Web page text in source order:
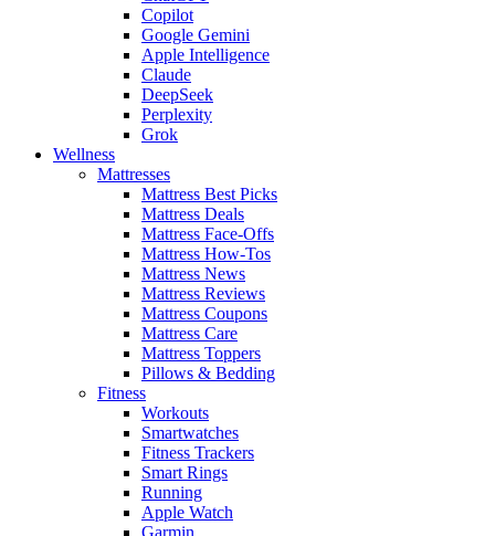
Copilot
Google Gemini
Apple Intelligence
Claude
DeepSeek
Perplexity
Grok
Wellness
Mattresses
Mattress Best Picks
Mattress Deals
Mattress Face-Offs
Mattress How-Tos
Mattress News
Mattress Reviews
Mattress Coupons
Mattress Care
Mattress Toppers
Pillows & Bedding
Fitness
Workouts
Smartwatches
Fitness Trackers
Smart Rings
Running
Apple Watch
Garmin